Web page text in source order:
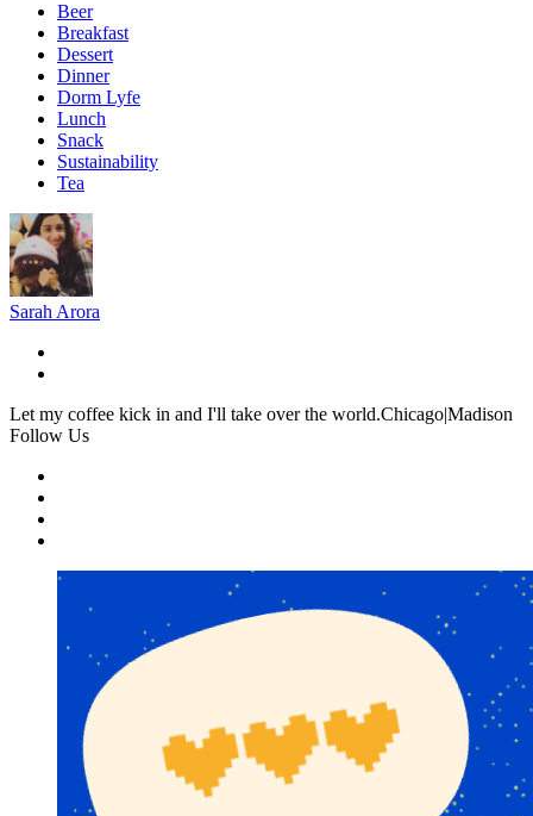
Beer
Breakfast
Dessert
Dinner
Dorm Lyfe
Lunch
Snack
Sustainability
Tea
Sarah Arora
Let my coffee kick in and I'll take over the world.Chicago|Madison
Follow Us